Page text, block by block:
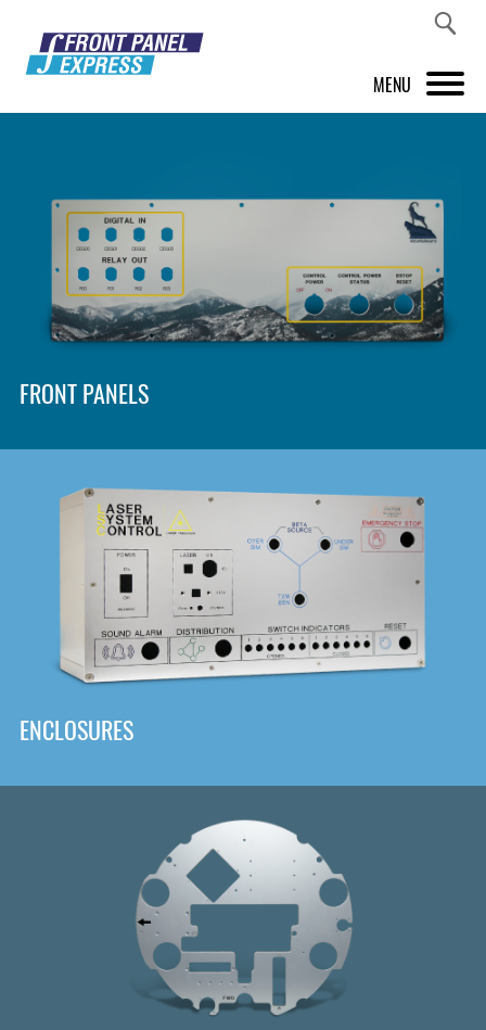
MENU
FRONT PANEL DESIGNER
INSPIRATION
PRICES & SERVICE
SHOP
DOWNLOAD
FRONT PANELS
Panel Designer
ENCLOSURES